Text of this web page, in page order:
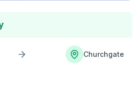
Churchgate